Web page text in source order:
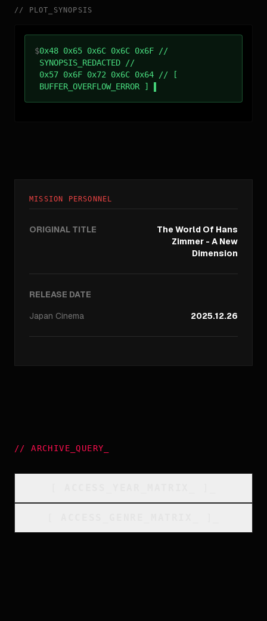
// PLOT_SYNOPSIS
$0x48 0x65 0x6C 0x6C 0x6F //
SYNOPSIS_REDACTED //
0x57 0x6F 0x72 0x6C 0x64 // [
BUFFER_OVERFLOW_ERROR ]
MISSION PERSONNEL
ORIGINAL TITLE
The World Of Hans
Zimmer - A New
Dimension
RELEASE DATE
Japan Cinema 2025.12.26
//ARCHIVE_QUERY